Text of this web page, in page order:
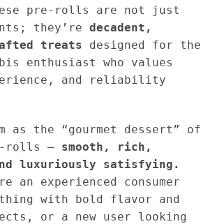
pre-rolls are not just
they’re decadent,
treats designed for the
enthusiast who values
and reliability
as the “gourmet dessert” of
rolls — smooth, rich,
luxuriously satisfying.
an experienced consumer
with bold flavor and
or a new user looking